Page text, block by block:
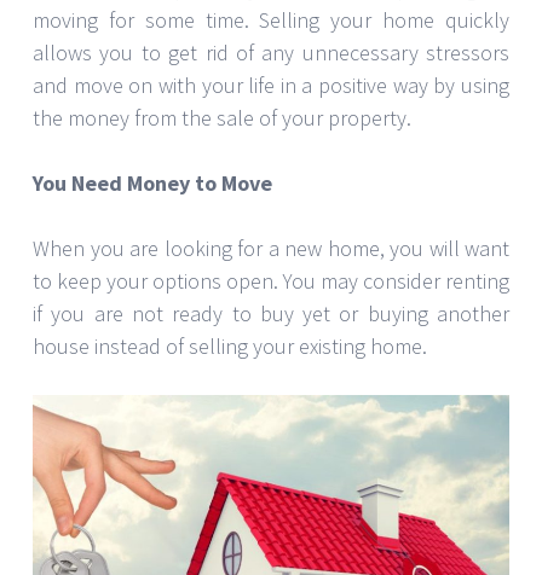
moving for some time. Selling your home quickly
allows you to get rid of any unnecessary stressors
and move on with your life in a positive way by using
the money from the sale of your property.
You Need Money to Move
When you are looking for a new home, you will want
to keep your options open. You may consider renting
if you are not ready to buy yet or buying another
house instead of selling your existing home.